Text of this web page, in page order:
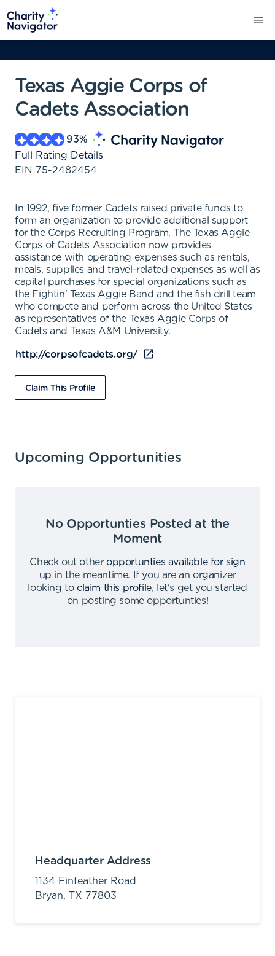
Texas Aggie Corps of
Cadets Association
93%
Full Rating Details
EIN 75-2482454
In 1992, five former Cadets raised private funds to
form an organization to provide additional support
for the Corps Recruiting Program. The Texas Aggie
Corps of Cadets Association now provides
assistance with operating expenses such as rentals,
meals, supplies and travel-related expenses as well as
capital purchases for special organizations such as
the Fightin' Texas Aggie Band and the fish drill team
who compete and perform across the United States
as representatives of the Texas Aggie Corps of
Cadets and Texas A&M University.
http://corpsofcadets.org/
Claim This Profile
Upcoming Opportunities
No Opportunties Posted at the
Moment
Check out other opportunties available for sign
up in the meantime.
If you are an organizer
looking to claim this profile,
let's get you started
on posting some opportunties!
Headquarter Address
1134 Finfeather Road
Bryan, TX 77803